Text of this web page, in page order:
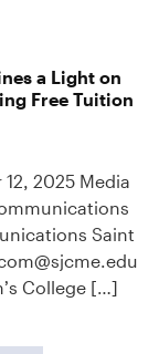
a Light on
Free Tuition
12, 2025 Media
Saint
College […]